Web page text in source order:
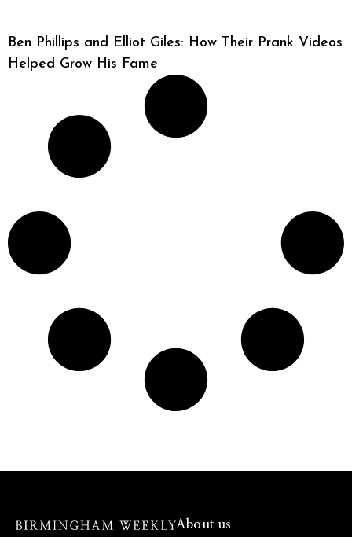
Ben Phillips and Elliot Giles: How Their Prank Videos
Helped Grow His Fame
About us